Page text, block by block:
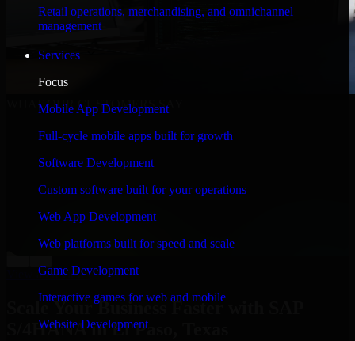
Retail operations, merchandising, and omnichannel
management
Services
Focus
Mobile App Development
Full-cycle mobile apps built for growth
Software Development
Custom software built for your operations
Web App Development
Web platforms built for speed and scale
Game Development
Interactive games for web and mobile
Website Development
WHAT OUR CUSTOMERS SAY
“Richard and his team did a great job contacting me
and keeping me updated regarding my project in El
Paso, Texas. I was trying to build it on my own and it
looked terrible; however, Richard and his team saved
my project. I will keep in touch with this company
Co-Founder & COO, CloutTech
View all reviews
Scale Your Business Faster with SAP
S/4HANA in El Paso, Texas